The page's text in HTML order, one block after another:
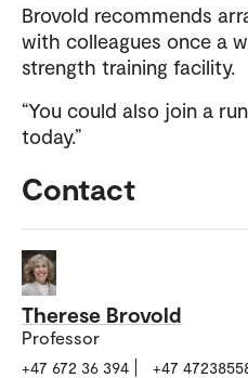
Brovold recommends
with colleagues once a
strength training facility.
“You could also join a
today.”
Contact
Therese Brovold
Professor
+47 672 36 394 +47